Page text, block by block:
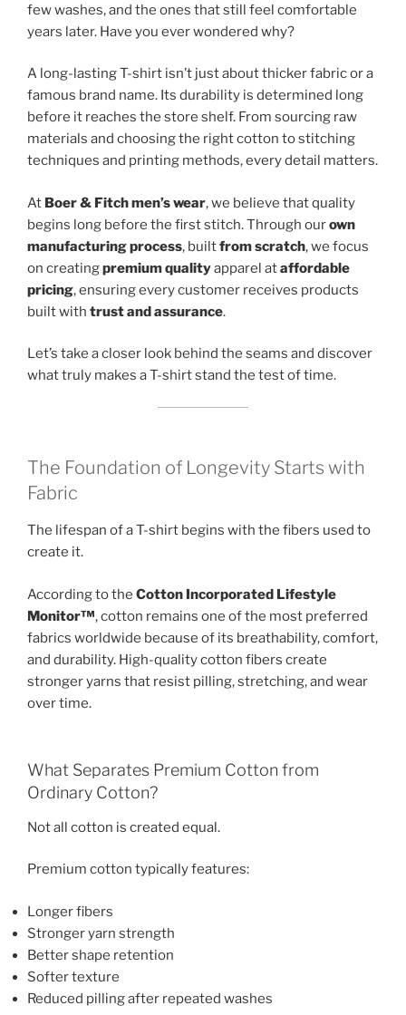
few washes, and the ones that still feel comfortable
years later. Have you ever wondered why?
A long-lasting T-shirt isn’t just about thicker fabric or a
famous brand name. Its durability is determined long
before it reaches the store shelf. From sourcing raw
materials and choosing the right cotton to stitching
techniques and printing methods, every detail matters.
At Boer & Fitch men’s wear, we believe that quality
begins long before the first stitch. Through ourown
manufacturing process, builtfrom scratch, we focus
on creatingpremium qualityapparel ataffordable
pricing, ensuring every customer receives products
built with trust and assurance.
Let’s take a closer look behind the seams and discover
what truly makes a T-shirt stand the test of time.
The Foundation of Longevity Starts with
Fabric
The lifespan of a T-shirt begins with the fibers used to
create it.
According to the Cotton Incorporated Lifestyle
Monitor™, cotton remains one of the most preferred
fabrics worldwide because of its breathability, comfort,
and durability. High-quality cotton fibers create
stronger yarns that resist pilling, stretching, and wear
over time.
What Separates Premium Cotton from
Ordinary Cotton?
Not all cotton is created equal.
Premium cotton typically features:
Longer fibers
Stronger yarn strength
Better shape retention
Softer texture
Reduced pilling after repeated washes